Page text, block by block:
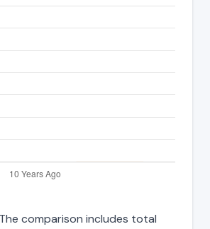
comparison includes total